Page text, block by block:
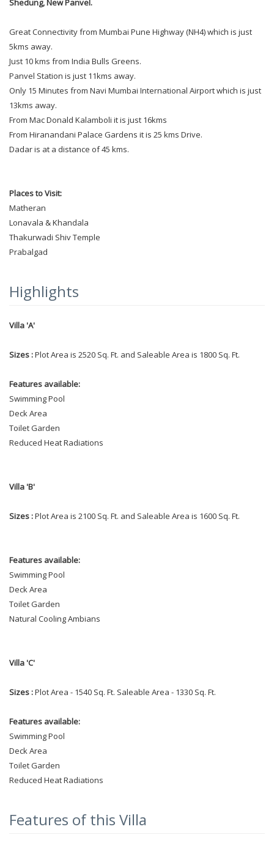
Great Connectivity from Mumbai Pune Highway (NH4) which is just
5kms away.
Just 10 kms from India Bulls Greens.
Panvel Station is just 11kms away.
Only 15 Minutes from Navi Mumbai International Airport which is just
13kms away.
From Mac Donald Kalamboli it is just 16kms
From Hiranandani Palace Gardens it is 25 kms Drive.
Dadar is at a distance of 45 kms.
Places to Visit:
Matheran
Lonavala & Khandala
Thakurwadi Shiv Temple
Prabalgad
Highlights
Villa 'A'
Sizes :Plot Area is 2520 Sq. Ft. and Saleable Area is 1800 Sq. Ft.
Features available:
Swimming Pool
Deck Area
Toilet Garden
Reduced Heat Radiations
Villa 'B'
Sizes :Plot Area is 2100 Sq. Ft. and Saleable Area is 1600 Sq. Ft.
Features available:
Swimming Pool
Deck Area
Toilet Garden
Natural Cooling Ambians
Villa 'C'
Sizes :Plot Area - 1540 Sq. Ft. Saleable Area - 1330 Sq. Ft.
Features available:
Swimming Pool
Deck Area
Toilet Garden
Reduced Heat Radiations
Features of this Villa